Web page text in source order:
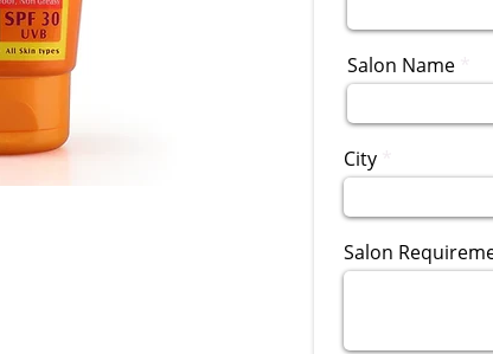
Salon Name
City
Salon